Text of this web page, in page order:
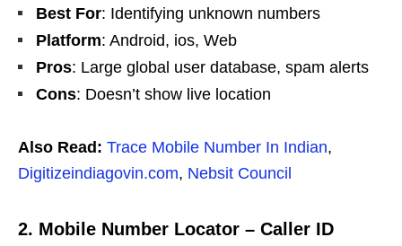
Best For: Identifying unknown numbers
Platform: Android, ios, Web
Pros: Large global user database, spam alerts
Cons: Doesn’t show live location
Also Read: Trace Mobile Number In Indian,
Digitizeindiagovin.com, Nebsit Council
2. Mobile Number Locator – Caller ID